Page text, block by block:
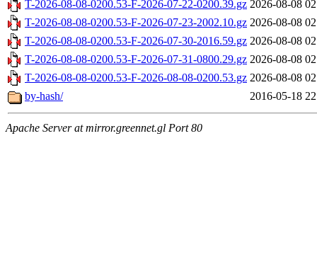
T-2026-08-08-0200.53-F-2026-07-22-0200.39.gz 2026-08-08
T-2026-08-08-0200.53-F-2026-07-23-2002.10.gz 2026-08-08
T-2026-08-08-0200.53-F-2026-07-30-2016.59.gz 2026-08-08
T-2026-08-08-0200.53-F-2026-07-31-0800.29.gz 2026-08-08
T-2026-08-08-0200.53-F-2026-08-08-0200.53.gz 2026-08-08
by-hash/
2016-05-18
Apache Server at mirror.greennet.gl Port 80